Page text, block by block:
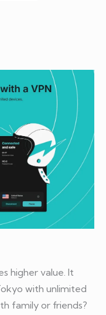
higher value. It
with unlimited
family or friends?